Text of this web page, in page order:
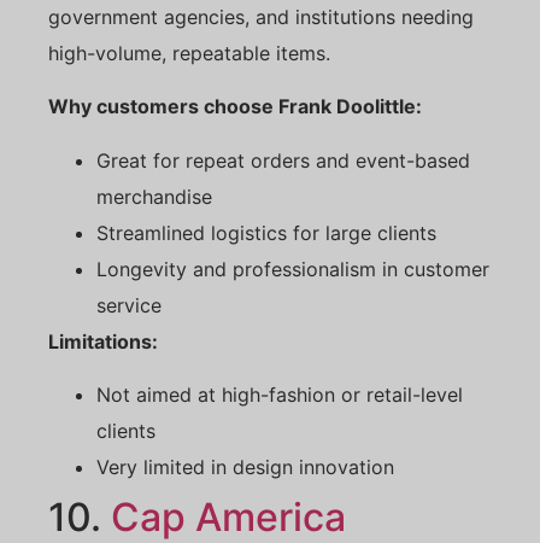
government agencies, and institutions needing
high-volume, repeatable items.
Why customers choose Frank Doolittle:
Great for repeat orders and event-based
merchandise
Streamlined logistics for large clients
Longevity and professionalism in customer
service
Limitations:
Not aimed at high-fashion or retail-level
clients
Very limited in design innovation
10. Cap America